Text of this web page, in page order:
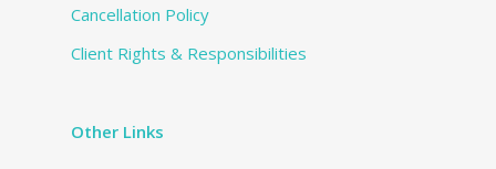
Cancellation Policy
Client Rights & Responsibilities
Other Links